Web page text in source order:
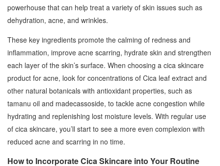
powerhouse that can help treat a variety of skin issues such as
dehydration, acne, and wrinkles.
These key ingredients promote the calming of redness and
inflammation, improve acne scarring, hydrate skin and strengthen
each layer of the skin’s surface. When choosing a cica skincare
product for acne, look for concentrations of Cica leaf extract and
other natural botanicals with antioxidant properties, such as
tamanu oil and madecassoside, to tackle acne congestion while
hydrating and replenishing lost moisture levels. With regular use
of cica skincare, you’ll start to see a more even complexion with
reduced acne and scarring in no time.
How to Incorporate Cica Skincare into Your Routine